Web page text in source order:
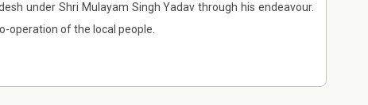
under Shri Mulayam Singh Yadav through his endeavour.
operation of the local people.